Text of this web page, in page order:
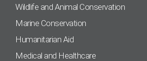
Wildlife and Animal Conservation
Marine Conservation
Humanitarian Aid
Medical and Healthcare